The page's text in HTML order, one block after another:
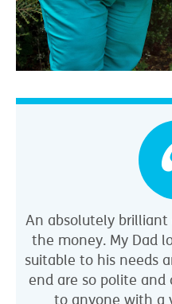
An absolutely brilliant
the money. My Dad
suitable to his needs
end are so polite and
to anyone with a